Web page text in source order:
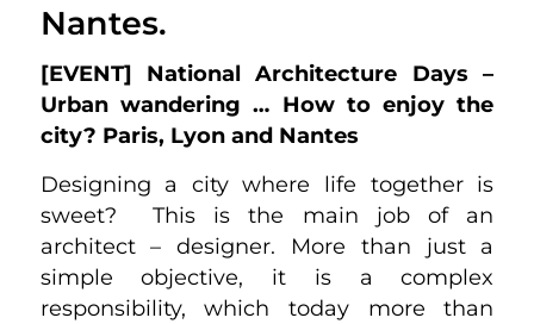
Nantes.
[EVENT] National Architecture Days –
Urban wandering … How to enjoy the
city? Paris, Lyon and Nantes
Designing a city where life together is
sweet? This is the main job of an
architect – designer. More than just a
simple objective, it is a complex
responsibility, which today more than